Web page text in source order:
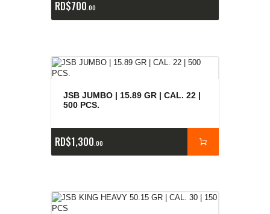
RD$700 00
JSB JUMBO | 15.89 GR | CAL. 22 |
500 PCS.
RD$1,300 00